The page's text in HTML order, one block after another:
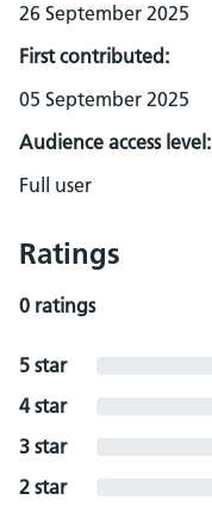
26 September 2025
First contributed:
05 September 2025
Audience access level:
Full user
Ratings
0 ratings
5 star
4 star
3 star
2 star